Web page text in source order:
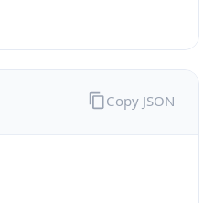
Copy JSON